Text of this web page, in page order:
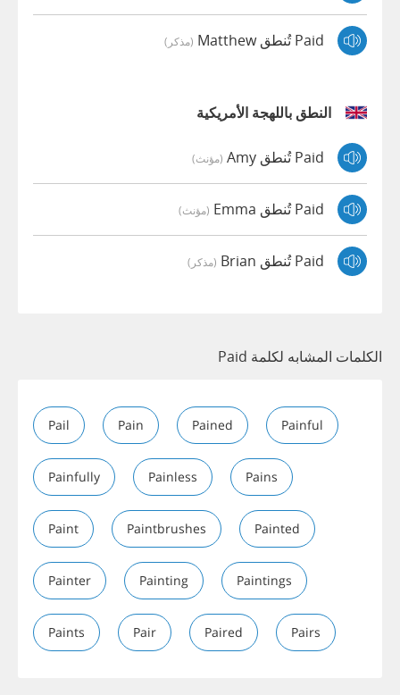
Paid تُنطق Matthew (مذكر)
النطق باللهجة الأمريكية
Paid تُنطق Amy (مؤنث)
Paid تُنطق Emma (مؤنث)
Paid تُنطق Brian (مذكر)
الكلمات المشابه لكلمة Paid
Pail Pain Pained Painful
Painfully Painless Pains
Paint Paintbrushes Painted
Painter Painting Paintings
Paints Pair Paired Pairs